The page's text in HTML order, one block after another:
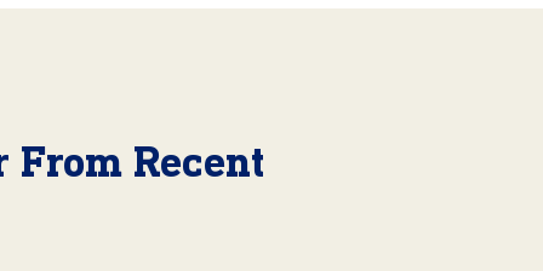
From Recent